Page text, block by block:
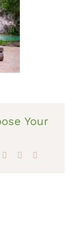
Your
Xing